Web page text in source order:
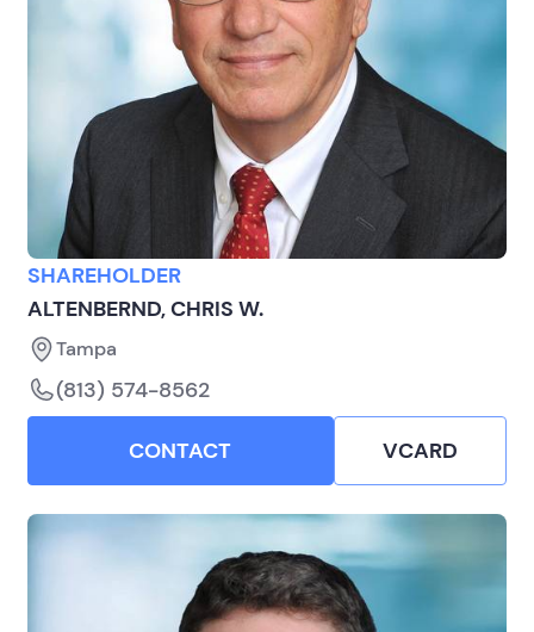
SHAREHOLDER
ALTENBERND, CHRIS W.
Tampa
(813) 574-8562
CONTACT VCARD